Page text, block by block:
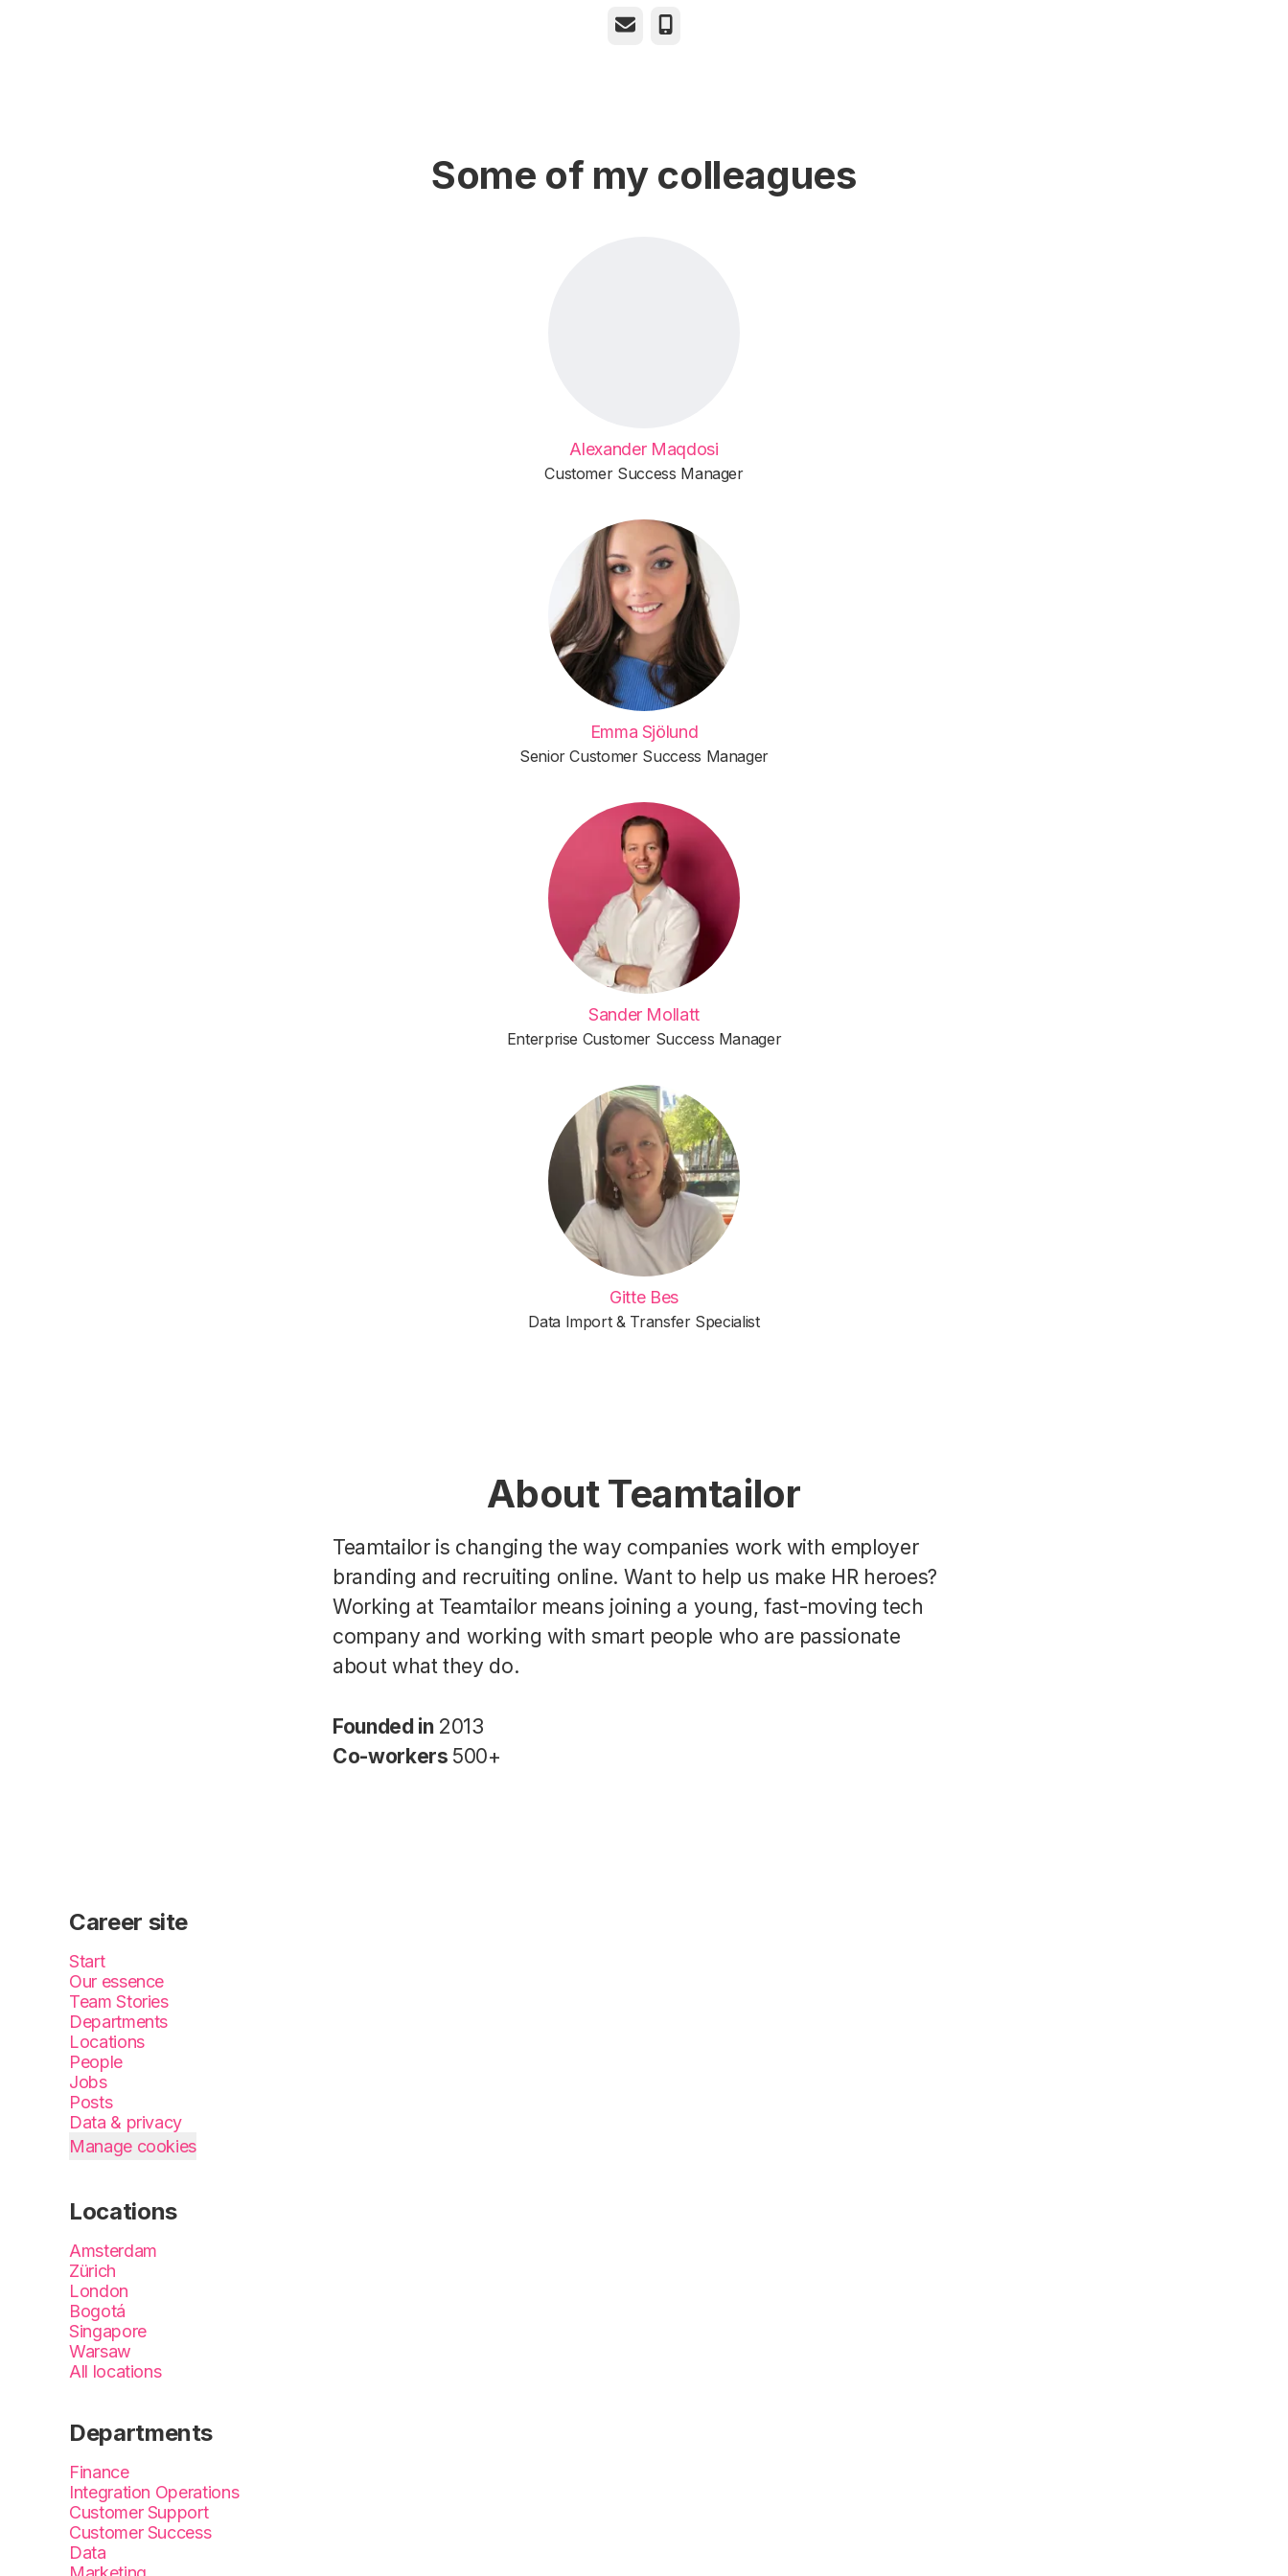
Email Phone
Some of my colleagues
Alexander Maqdosi
Customer Success Manager
Emma Sjölund
Senior Customer Success Manager
Sander Mollatt
Enterprise Customer Success Manager
Gitte Bes
Data Import & Transfer Specialist
About Teamtailor
Teamtailor is changing the way companies work with employer
branding and recruiting online. Want to help us make HR heroes?
Working at Teamtailor means joining a young, fast-moving tech
company and working with smart people who are passionate
about what they do.
Founded in 2013
Co-workers 500+
Career site
Start
Our essence
Team Stories
Departments
Locations
People
Jobs
Posts
Data & privacy
Manage cookies
Locations
Amsterdam
Zürich
London
Bogotá
Singapore
Warsaw
All locations
Departments
Finance
Integration Operations
Customer Support
Customer Success
Data